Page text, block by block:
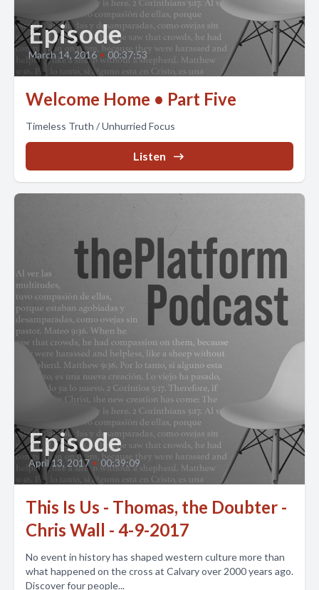
Episode
March 14, 2016 • 00:37:53
Welcome Home • Part Five
Timeless Truth / Unhurried Focus
Listen
Episode
April 13, 2017 • 00:39:09
This Is Us - Thomas, the Doubter -
Chris Wall - 4-9-2017
No event in history has shaped western culture more than
what happened on the cross at Calvary over 2000 years ago.
Discover four people...